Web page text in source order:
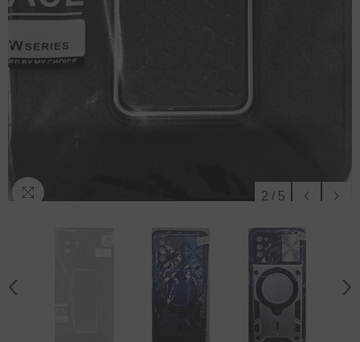
2 / 5